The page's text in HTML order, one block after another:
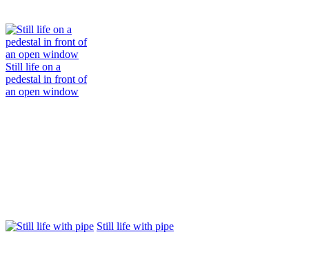
Still life on a
pedestal in front of
an open window
Still life with pipe